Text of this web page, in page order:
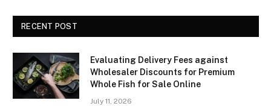
RECENT POST
Evaluating Delivery Fees against
Wholesaler Discounts for Premium
Whole Fish for Sale Online
July 11, 2026